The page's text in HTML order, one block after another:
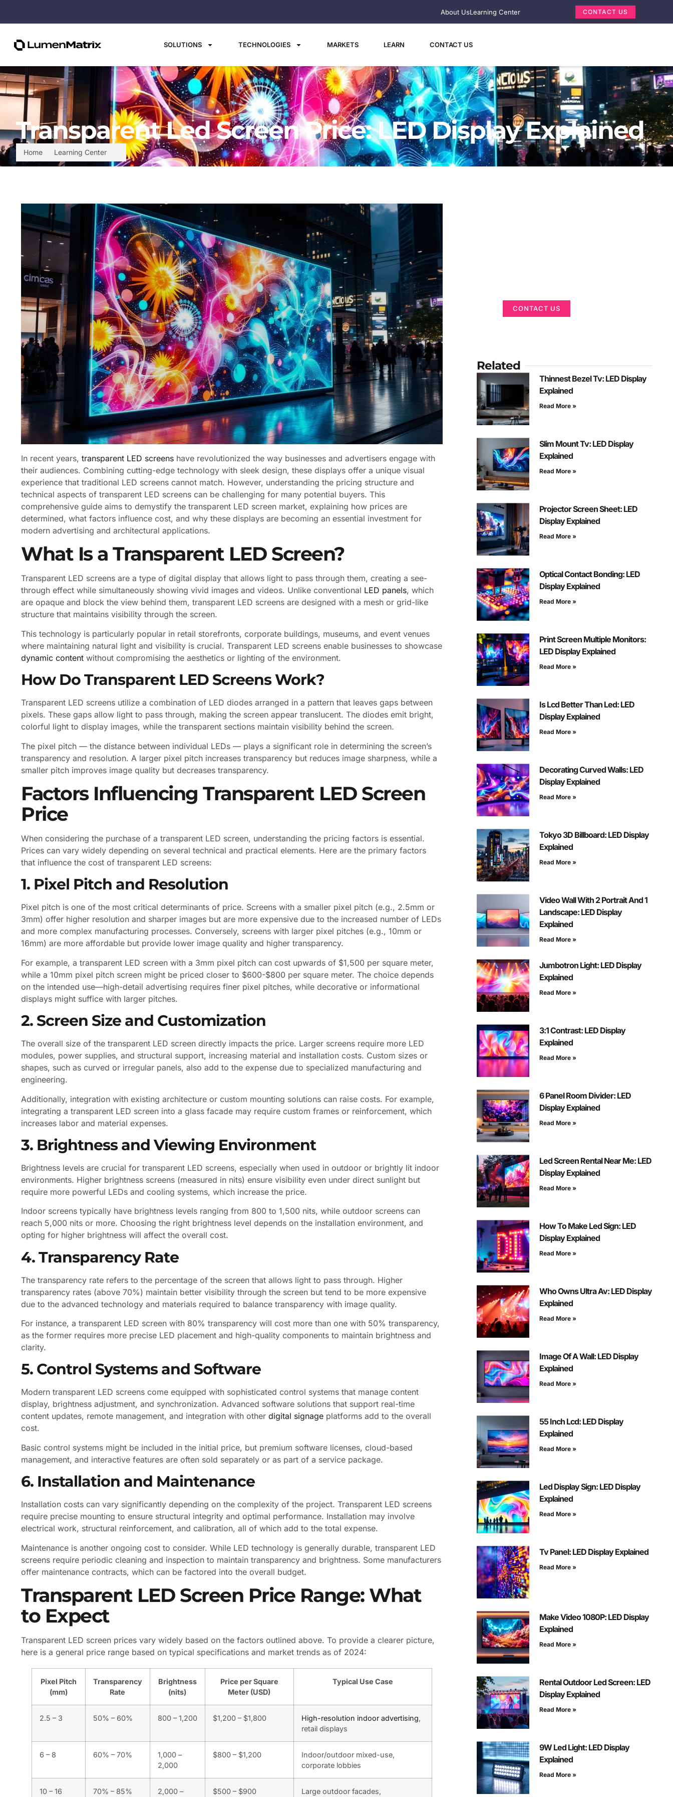
About UsLearning Center CONTACT US
SOLUTIONS TECHNOLOGIES MARKETS LEARN CONTACT US
Home Learning Center
Transparent Led Screen Price: LED Display Explained
In recent years, transparent LED screens have revolutionized the way businesses and advertisers engage with
their audiences. Combining cutting-edge technology with sleek design, these displays offer a unique visual
experience that traditional LED screens cannot match. However, understanding the pricing structure and
technical aspects of transparent LED screens can be challenging for many potential buyers. This
comprehensive guide aims to demystify the transparent LED screen market, explaining how prices are
determined, what factors influence cost, and why these displays are becoming an essential investment for
modern advertising and architectural applications.
What Is a Transparent LED Screen?
Transparent LED screens are a type of digital display that allows light to pass through them, creating a see-
through effect while simultaneously showing vivid images and videos. Unlike conventional LED panels, which
are opaque and block the view behind them, transparent LED screens are designed with a mesh or grid-like
structure that maintains visibility through the screen.
This technology is particularly popular in retail storefronts, corporate buildings, museums, and event venues
where maintaining natural light and visibility is crucial. Transparent LED screens enable businesses to showcase
dynamic content without compromising the aesthetics or lighting of the environment.
How Do Transparent LED Screens Work?
Transparent LED screens utilize a combination of LED diodes arranged in a pattern that leaves gaps between
pixels. These gaps allow light to pass through, making the screen appear translucent. The diodes emit bright,
colorful light to display images, while the transparent sections maintain visibility behind the screen.
The pixel pitch — the distance between individual LEDs — plays a significant role in determining the screen’s
transparency and resolution. A larger pixel pitch increases transparency but reduces image sharpness, while a
smaller pitch improves image quality but decreases transparency.
Factors Influencing Transparent LED Screen
Price
When considering the purchase of a transparent LED screen, understanding the pricing factors is essential.
Prices can vary widely depending on several technical and practical elements. Here are the primary factors
that influence the cost of transparent LED screens:
1. Pixel Pitch and Resolution
Pixel pitch is one of the most critical determinants of price. Screens with a smaller pixel pitch (e.g., 2.5mm or
3mm) offer higher resolution and sharper images but are more expensive due to the increased number of LEDs
and more complex manufacturing processes. Conversely, screens with larger pixel pitches (e.g., 10mm or
16mm) are more affordable but provide lower image quality and higher transparency.
For example, a transparent LED screen with a 3mm pixel pitch can cost upwards of $1,500 per square meter,
while a 10mm pixel pitch screen might be priced closer to $600-$800 per square meter. The choice depends
on the intended use—high-detail advertising requires finer pixel pitches, while decorative or informational
displays might suffice with larger pitches.
2. Screen Size and Customization
The overall size of the transparent LED screen directly impacts the price. Larger screens require more LED
modules, power supplies, and structural support, increasing material and installation costs. Custom sizes or
shapes, such as curved or irregular panels, also add to the expense due to specialized manufacturing and
engineering.
Additionally, integration with existing architecture or custom mounting solutions can raise costs. For example,
integrating a transparent LED screen into a glass facade may require custom frames or reinforcement, which
increases labor and material expenses.
3. Brightness and Viewing Environment
Brightness levels are crucial for transparent LED screens, especially when used in outdoor or brightly lit indoor
environments. Higher brightness screens (measured in nits) ensure visibility even under direct sunlight but
require more powerful LEDs and cooling systems, which increase the price.
Indoor screens typically have brightness levels ranging from 800 to 1,500 nits, while outdoor screens can
reach 5,000 nits or more. Choosing the right brightness level depends on the installation environment, and
opting for higher brightness will affect the overall cost.
4. Transparency Rate
The transparency rate refers to the percentage of the screen that allows light to pass through. Higher
transparency rates (above 70%) maintain better visibility through the screen but tend to be more expensive
due to the advanced technology and materials required to balance transparency with image quality.
For instance, a transparent LED screen with 80% transparency will cost more than one with 50% transparency,
as the former requires more precise LED placement and high-quality components to maintain brightness and
clarity.
5. Control Systems and Software
Modern transparent LED screens come equipped with sophisticated control systems that manage content
display, brightness adjustment, and synchronization. Advanced software solutions that support real-time
content updates, remote management, and integration with other digital signage platforms add to the overall
cost.
Basic control systems might be included in the initial price, but premium software licenses, cloud-based
management, and interactive features are often sold separately or as part of a service package.
6. Installation and Maintenance
Installation costs can vary significantly depending on the complexity of the project. Transparent LED screens
require precise mounting to ensure structural integrity and optimal performance. Installation may involve
electrical work, structural reinforcement, and calibration, all of which add to the total expense.
Maintenance is another ongoing cost to consider. While LED technology is generally durable, transparent LED
screens require periodic cleaning and inspection to maintain transparency and brightness. Some manufacturers
offer maintenance contracts, which can be factored into the overall budget.
Transparent LED Screen Price Range: What
to Expect
Transparent LED screen prices vary widely based on the factors outlined above. To provide a clearer picture,
here is a general price range based on typical specifications and market trends as of 2024:
Pixel Pitch
(mm)
Transparency
Rate
Brightness
(nits)
Price per Square
Meter (USD)
Typical Use Case
2.5 – 3 50% – 60% 800 – 1,200 $1,200 – $1,800 High-resolution indoor advertising,
retail displays
6 – 8 60% – 70%
1,000 –
2,000
$800 – $1,200
Indoor/outdoor mixed-use,
corporate lobbies
10 – 16 70% – 85% 2,000 – $500 – $900 Large outdoor facades,
CONTACT US
Related
Thinnest Bezel Tv: LED Display
Explained
Read More »
Slim Mount Tv: LED Display
Explained
Read More »
Projector Screen Sheet: LED
Display Explained
Read More »
Optical Contact Bonding: LED
Display Explained
Read More »
Print Screen Multiple Monitors:
LED Display Explained
Read More »
Is Lcd Better Than Led: LED
Display Explained
Read More »
Decorating Curved Walls: LED
Display Explained
Read More »
Tokyo 3D Billboard: LED Display
Explained
Read More »
Video Wall With 2 Portrait And 1
Landscape: LED Display
Explained
Read More »
Jumbotron Light: LED Display
Explained
Read More »
3:1 Contrast: LED Display
Explained
Read More »
6 Panel Room Divider: LED
Display Explained
Read More »
Led Screen Rental Near Me: LED
Display Explained
Read More »
How To Make Led Sign: LED
Display Explained
Read More »
Who Owns Ultra Av: LED Display
Explained
Read More »
Image Of A Wall: LED Display
Explained
Read More »
55 Inch Lcd: LED Display
Explained
Read More »
Led Display Sign: LED Display
Explained
Read More »
Tv Panel: LED Display Explained
Read More »
Make Video 1080P: LED Display
Explained
Read More »
Rental Outdoor Led Screen: LED
Display Explained
Read More »
9W Led Light: LED Display
Explained
Read More »